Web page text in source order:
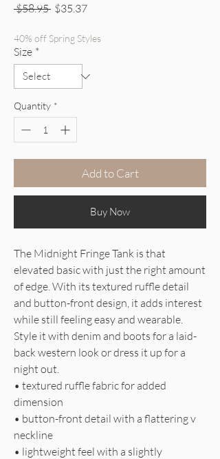
$58.95 Regular Price
$35.37Sale Price
40% off Spring Styles
Size *
Quantity *
Add to Cart
Buy Now
The Midnight Fringe Tank is that
elevated basic with just the right amount
of edge. With its textured ruffle detail
and button-front design, it adds interest
while still feeling easy and wearable.
Style it with denim and boots for a laid-
back western look or dress it up for a
night out.
• textured ruffle fabric for added
dimension
• button-front detail with a flattering v
neckline
• lightweight feel with a slightly